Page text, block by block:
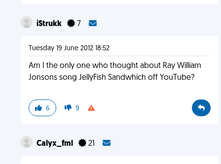
iStrukk 7
Tuesday 19 June 2012 18:52
Am I the only one who thought about Ray William
Jonsons song JellyFish Sandwhich off YouTube?
6 9
Calyx_fml 21